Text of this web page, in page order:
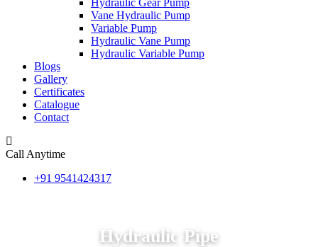
Vane Hydraulic Pump
Variable Pump
Hydraulic Vane Pump
Hydraulic Variable Pump
Blogs
Gallery
Certificates
Catalogue
Contact
Call Anytime
+91 9541424317
Hydraulic Pipe